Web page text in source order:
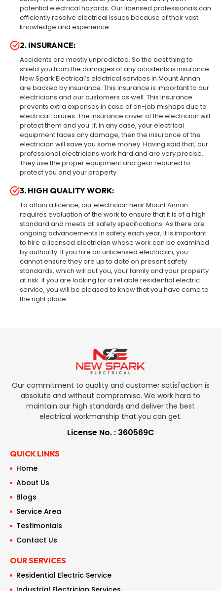
potential electrical hazards. Our licensed professionals can
efficiently resolve electrical issues because of their vast
knowledge and experience.
2. INSURANCE:
Accidents are mostly unpredicted. So the best thing to
shield you from the damages of any accidents is insurance.
New Spark Electrical’s electrical services in Mount Annan
are backed by insurance. This insurance is important to our
electricians and our customers as well. This insurance
prevents extra expenses in case of on-job mishaps due to
electrical failures. The insurance cover of the electrician will
protect them and you. If, in any case, your electrical
equipment faces any damage, then the insurance of the
electrician will save you some money. Having said that, our
professional electricians work hard and are very precise.
They use the proper equipment and gear required to
protect you and your property.
3. HIGH QUALITY WORK:
To attain a licence, our electrician near Mount Annan
requires evaluation of the work to ensure that it is of a high
standard and meets all safety specifications. As there are
ongoing advancements in safety each year, it is important
to hire a licensed electrician whose work can be examined
by authority. If you hire an unlicensed electrician, you
cannot ensure they are up to date on present safety
standards, which will put you, your family and your property
at risk. If you are looking for a reliable residential electric
service, you will be pleased to know that you have come to
the right place.
Our commitment to quality and customer satisfaction is
absolute and without compromise. We work hard to
maintain our high standards and deliver the best
electrical workmanship that you can get.
License No. : 360569C
QUICK LINKS
Home
About Us
Blogs
Service Area
Testimonials
Contact Us
OUR SERVICES
Residential Electric Service